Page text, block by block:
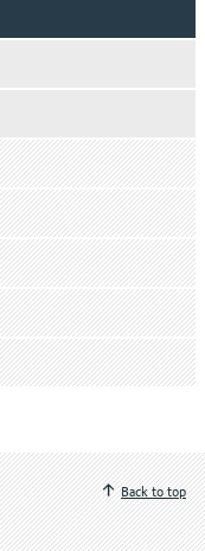
Back to top